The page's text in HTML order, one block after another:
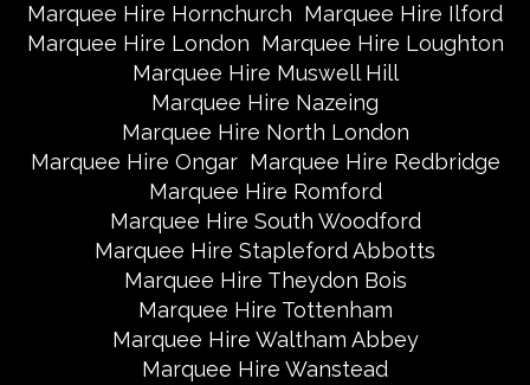
Marquee Hire Hornchurch Marquee Hire Ilford
Marquee Hire London Marquee Hire Loughton
Marquee Hire Muswell Hill
Marquee Hire Nazeing
Marquee Hire North London
Marquee Hire Ongar Marquee Hire Redbridge
Marquee Hire Romford
Marquee Hire South Woodford
Marquee Hire Stapleford Abbotts
Marquee Hire Theydon Bois
Marquee Hire Tottenham
Marquee Hire Waltham Abbey
Marquee Hire Wanstead